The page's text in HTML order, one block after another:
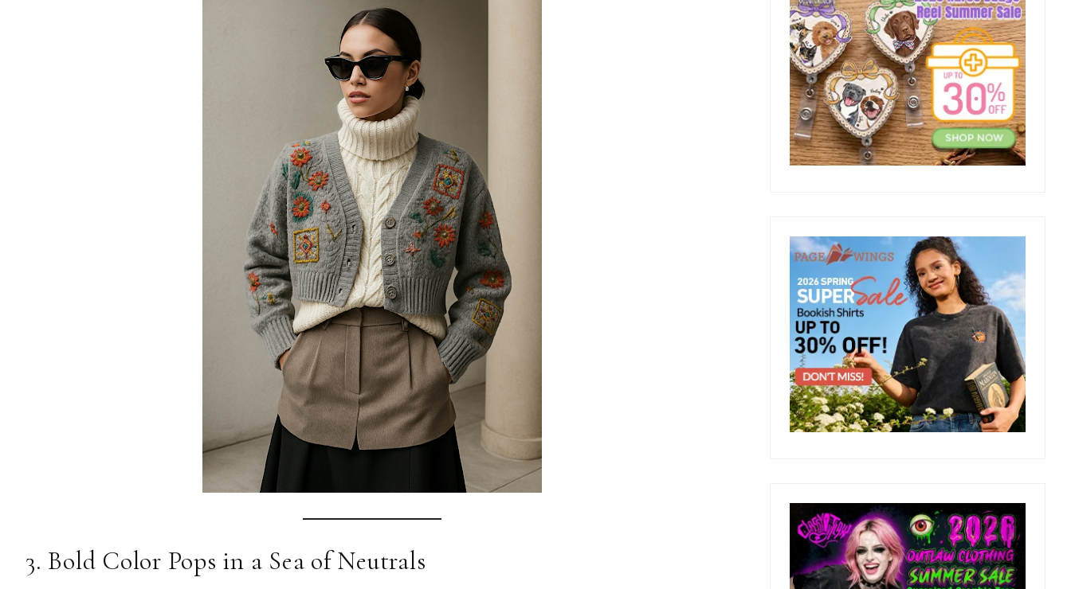
3. Bold Color Pops in a Sea of Neutrals